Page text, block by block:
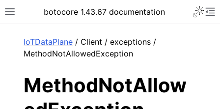
Toggle site navigation sidebar
botocore 1.43.67 documentation
IoTDataPlane / Client / exceptions /
MethodNotAllowedException
MethodNotAllow